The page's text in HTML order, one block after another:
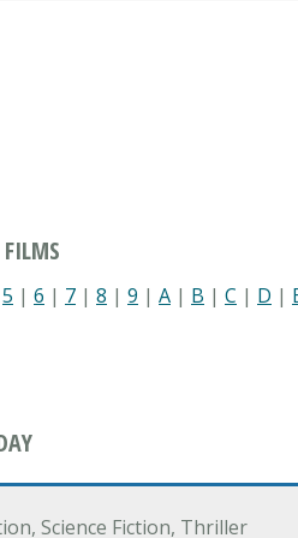
5 | 6 | 7 | 8 | 9 | A | B | C | D |
Science Fiction, Thriller